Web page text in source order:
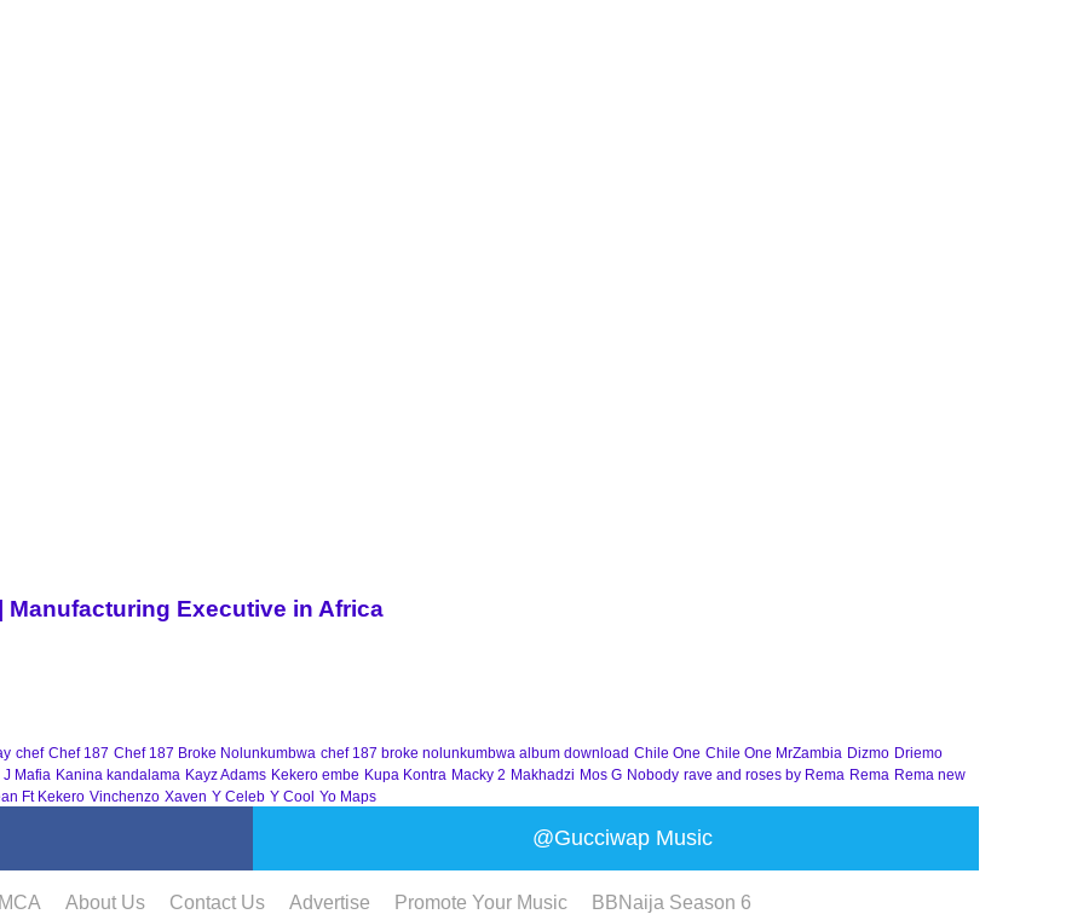
Manufacturing Executive in Africa
chef Chef 187 Chef 187 Broke Nolunkumbwa chef 187 broke nolunkumbwa album download Chile One Chile One MrZambia Dizmo Driemo
J Mafia Kanina kandalama Kayz Adams Kekero embe Kupa Kontra Macky 2 Makhadzi Mos G Nobody rave and roses by Rema Rema Rema new
Ft Kekero Vinchenzo Xaven Y Celeb Y Cool Yo Maps
@Gucciwap Music
About Us Contact Us Advertise Promote Your Music BBNaija Season 6